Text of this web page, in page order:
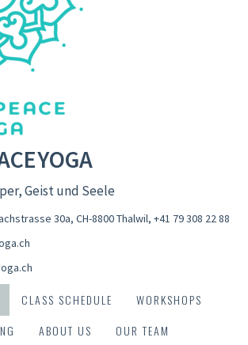
Geist und Seele
30a, CH-8800 Thalwil, +41 79 308 22 88
CLASS SCHEDULE
WORKSHOPS
ABOUT US OUR TEAM